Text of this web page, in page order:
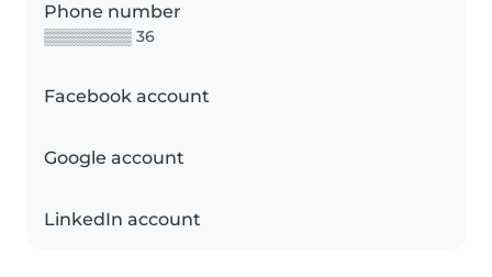
Phone number
▒▒▒▒▒▒▒▒ 36
Facebook account
Google account
LinkedIn account